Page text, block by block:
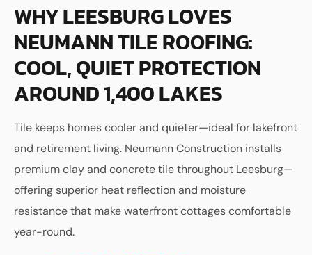
WHY LEESBURG LOVES
NEUMANN TILE ROOFING:
COOL, QUIET PROTECTION
AROUND 1,400 LAKES
Tile keeps homes cooler and quieter—ideal for lakefront
and retirement living. Neumann Construction installs
premium clay and concrete tile throughout Leesburg—
offering superior heat reflection and moisture
resistance that make waterfront cottages comfortable
year-round.